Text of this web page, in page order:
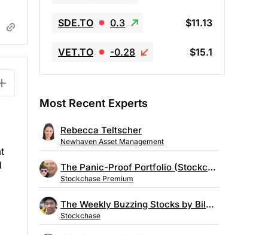
SDE.TO 0.3 $11.13
VET.TO -0.28 $15.1
Most Recent Experts
Rebecca Teltscher
Newhaven Asset Management
The Panic-Proof Portfolio (Stockchase Research)
Stockchase Premium
The Weekly Buzzing Stocks by Billy Kawasaki
Stockchase